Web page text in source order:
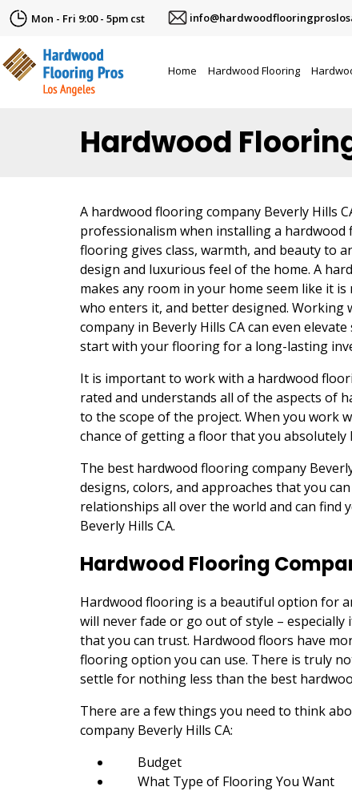
Mon - Fri 9:00 - 5pm cst
Home Hardwood Flooring
Hardwood
A hardwood flooring company Beverly Hills
professionalism when installing a
flooring gives class, warmth, and beauty to
design and luxurious feel of the home. A
makes any room in your home seem like it
who enters it, and better designed.
company in Beverly Hills CA can even
start with your flooring for a long-lasting
It is important to work with a hardwood
rated and understands all of the aspects of
to the scope of the project. When you work
chance of getting a floor that you absolutely
The best hardwood flooring company
designs, colors, and approaches that you
relationships all over the world and can find
Beverly Hills CA.
Hardwood Flooring
Hardwood flooring is a beautiful option for
will never fade or go out of style –
that you can trust. Hardwood floors have
flooring option you can use. There is truly
settle for nothing less than the best
There are a few things you need to think
company Beverly Hills CA:
Budget
What Type of Flooring You Want